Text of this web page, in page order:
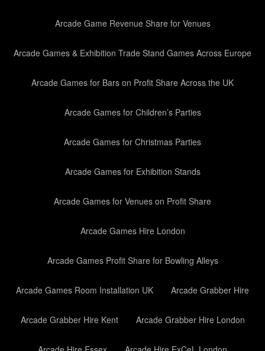
Arcade Game Revenue Share for Venues
Arcade Games & Exhibition Trade Stand Games Across Europe
Arcade Games for Bars on Profit Share Across the UK
Arcade Games for Children’s Parties
Arcade Games for Christmas Parties
Arcade Games for Exhibition Stands
Arcade Games for Venues on Profit Share
Arcade Games Hire London
Arcade Games Profit Share for Bowling Alleys
Arcade Games Room Installation UK Arcade Grabber Hire
Arcade Grabber Hire Kent Arcade Grabber Hire London